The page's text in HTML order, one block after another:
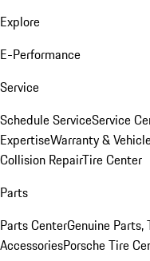
Explore
E-Performance
Service
Schedule ServiceService
ExpertiseWarranty &
Collision RepairTire Center
Parts
Parts CenterGenuine Parts,
AccessoriesPorsche Tire